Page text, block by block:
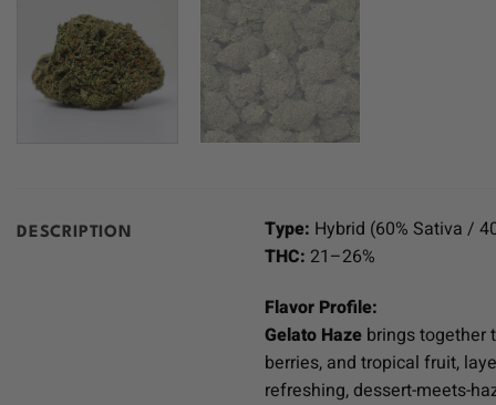
DESCRIPTION Type: Hybrid (60% Sativa /
THC: 21–26%
Flavor Profile:
Gelato Haze brings together
berries, and tropical fruit,
refreshing, dessert-meets-